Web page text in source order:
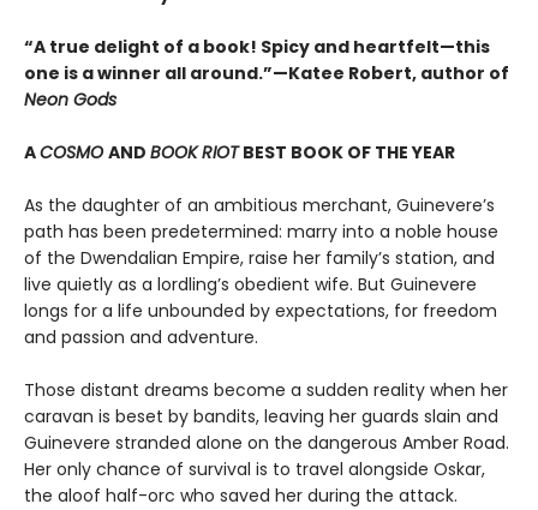
“A true delight of a book! Spicy and heartfelt—this
one is a winner all around.”—Katee Robert, author of
Neon Gods
ACOSMO AND BOOK RIOTBEST BOOK OF THE YEAR
As the daughter of an ambitious merchant, Guinevere’s
path has been predetermined: marry into a noble house
of the Dwendalian Empire, raise her family’s station, and
live quietly as a lordling’s obedient wife. But Guinevere
longs for a life unbounded by expectations, for freedom
and passion and adventure.
Those distant dreams become a sudden reality when her
caravan is beset by bandits, leaving her guards slain and
Guinevere stranded alone on the dangerous Amber Road.
Her only chance of survival is to travel alongside Oskar,
the aloof half-orc who saved her during the attack.